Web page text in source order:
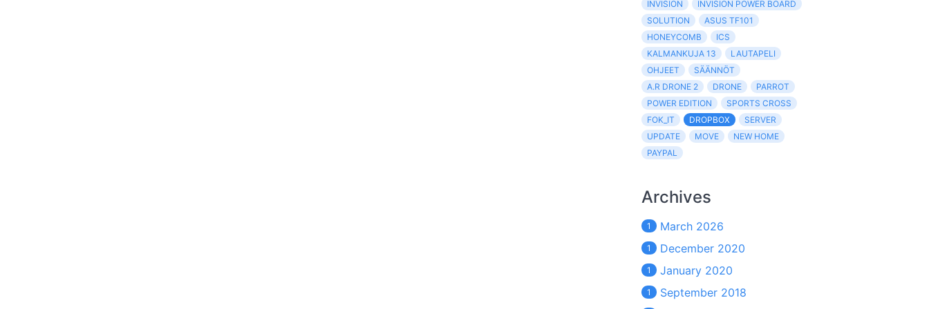
INVISION
INVISION POWER BOARD
SOLUTION
ASUS TF101
HONEYCOMB
ICS
KALMANKUJA 13
LAUTAPELI
OHJEET
SÄÄNNÖT
A.R DRONE 2
DRONE
PARROT
POWER EDITION
SPORTS CROSS
FOK_IT
DROPBOX
SERVER
UPDATE
MOVE
NEW HOME
PAYPAL
Archives
1 March 2026
1 December 2020
1 January 2020
1 September 2018